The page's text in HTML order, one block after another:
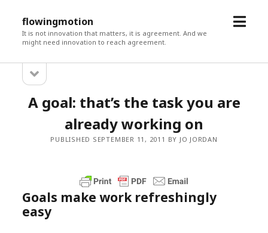
flowingmotion
It is not innovation that matters, it is agreement. And we
might need innovation to reach agreement.
open
Sidebarsidebar
A goal: that’s the task you are
already working on
PUBLISHED SEPTEMBER 11, 2011 BY JO JORDAN
Goals make work refreshingly
easy